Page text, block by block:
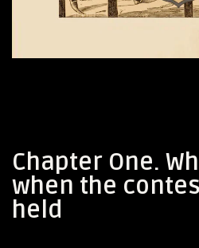
Chapter One.
when the
held